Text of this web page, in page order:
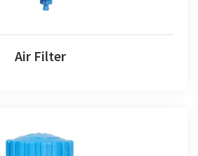
Air Filter